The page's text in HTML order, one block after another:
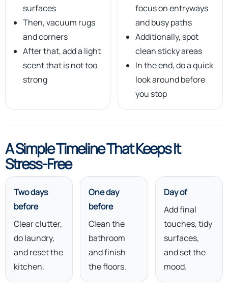
surfaces
Then, vacuum rugs
and corners
After that, add a light
scent that is not too
strong
focus on entryways
and busy paths
Additionally, spot
clean sticky areas
In the end, do a quick
look around before
you stop
A Simple Timeline That Keeps It
Stress-Free
Two days
before
Clear clutter,
do laundry,
and reset the
kitchen.
One day
before
Clean the
bathroom
and finish
the floors.
Day of
Add final
touches, tidy
surfaces,
and set the
mood.